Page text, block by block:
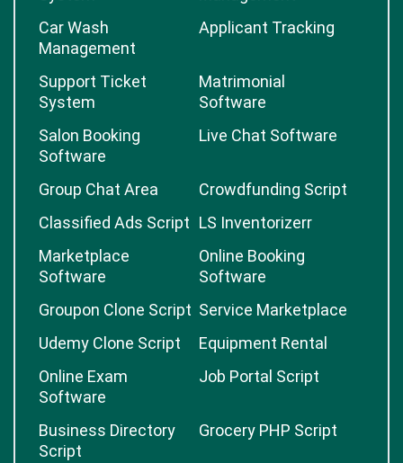
Car Wash
Management
Applicant Tracking
Support Ticket
System
Matrimonial
Software
Salon Booking
Software
Live Chat Software
Group Chat Area
Crowdfunding Script
Classified Ads Script LS Inventorizerr
Marketplace
Software
Online Booking
Software
Groupon Clone Script Service Marketplace
Udemy Clone Script
Equipment Rental
Online Exam
Software
Job Portal Script
Business Directory
Script
Grocery PHP Script